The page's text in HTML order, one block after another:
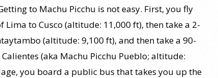
to Machu Picchu is not easy. First, you fly
Lima to Cusco (altitude: 11,000 ft), then take a 2-
(altitude: 9,100 ft), and then take a 90-
(aka Machu Picchu Pueblo; altitude:
you board a public bus that takes you up the